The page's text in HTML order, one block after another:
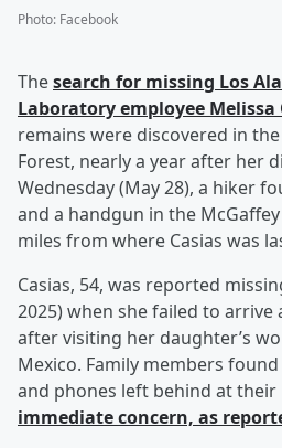
Photo: Facebook
Thesearch for missing Los
Laboratory employee Melissa
remains were discovered in
Forest, nearly a year after her
Wednesday (May 28), a hiker
and a handgun in the
miles from where Casias was
Casias, 54, was reported
2025) when she failed to
after visiting her daughter’s
Mexico. Family members
and phones left behind at their
immediate concern, as